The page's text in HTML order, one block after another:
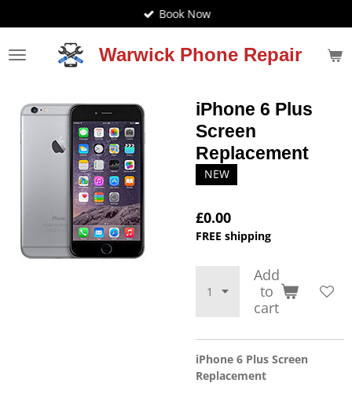
to
main
content
Warwick Phone Repair
Book Now
iPhone 6 Plus
Screen
Replacement
NEW
£0.00
FREE shipping
Add
to
cart
iPhone 6 Plus Screen
Replacement